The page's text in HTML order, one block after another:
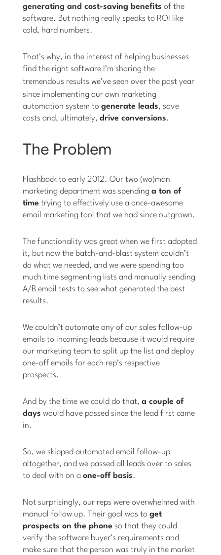
generating and cost-saving benefits of the
software. But nothing really speaks to ROI like
cold, hard numbers.
That’s why, in the interest of helping businesses
find the right software I’m sharing the
tremendous resultswe’ve seen over the past year
since implementing our own marketing
automation system togenerate leads, save
costs and, ultimately,drive conversions.
The Problem
Flashback to early 2012. Our two (wo)man
marketing department was spendinga ton of
time trying to effectively use a once-awesome
email marketing tool that we had since outgrown.
The functionality was great when we first adopted
it, but now the batch-and-blast system couldn’t
do what we needed, and we were spending too
much time segmenting lists and manually sending
A/B email tests to see what generated the best
results.
We couldn’t automate any of our sales follow-up
emails to incoming leads because it would require
our marketing team to split up the list and deploy
one-off emails for each rep’s respective
prospects.
And by the time we could do that,a couple of
days would have passed since the lead first came
in.
So, we skipped automated email follow-up
altogether, and we passed all leads over to sales
to deal with on aone-off basis.
Not surprisingly, our reps were overwhelmed with
manual follow up. Their goal was toget
prospects on the phone so that they could
verify the software buyer’s requirements and
make sure that the person was truly in the market